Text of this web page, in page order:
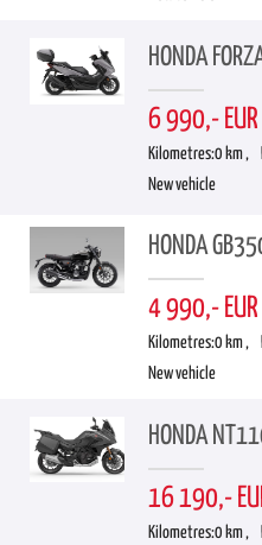
HONDA
6 990,- EUR
Kilometres:0 km ,
New vehicle
HONDA
4 990,- EUR
Kilometres:0 km ,
New vehicle
HONDA
16 190,-
Kilometres:0 km ,